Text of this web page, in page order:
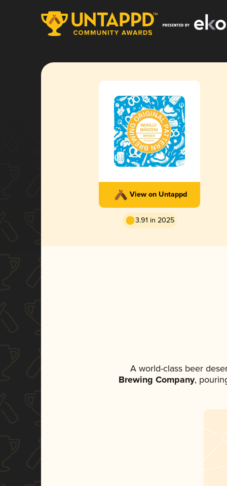
View on Untappd
3.91 in 2025
A world-class beer
Brewing Company,